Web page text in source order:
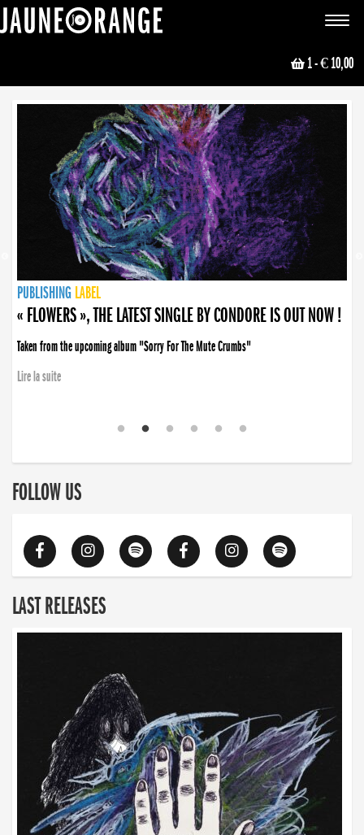
Toggle
1- € 10,00
NEWS
PUBLISHING LABEL
PUBLISHING LABEL
« FLOWERS », THE LATEST SINGLE BY CONDORE IS OUT NOW !
Taken from the upcoming album "Sorry For The Mute Crumbs"
Lire la suite
PUBLISHING LABEL
LABEL
PUBLISHING LABEL
LABEL
FOLLOW US
LAST RELEASES